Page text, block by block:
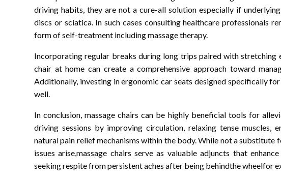
driving habits, they are not a cure-all solution especially if
discs or sciatica. In such cases consulting healthcare professionals
form of self-treatment including massage therapy.
Incorporating regular breaks during long trips paired with stretching
chair at home can create a comprehensive approach toward
Additionally, investing in ergonomic car seats designed specifically
well.
In conclusion, massage chairs can be highly beneficial tools for
driving sessions by improving circulation, relaxing tense muscles,
natural pain relief mechanisms within the body. While not a substitute
issues arise,massage chairs serve as valuable adjuncts that
seeking respite from persistent aches after being behindthe wheelfor